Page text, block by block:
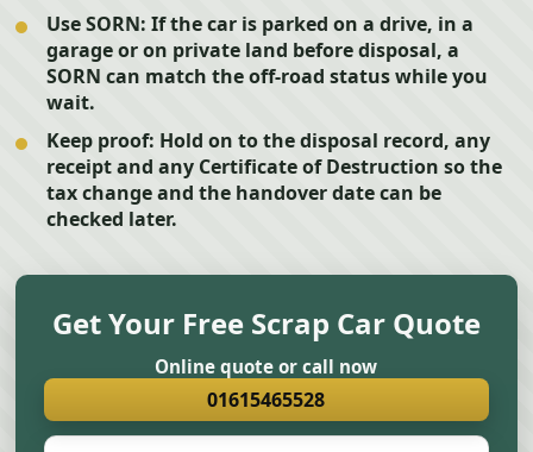
Use SORN: If the car is parked on a drive, in a
garage or on private land before disposal, a
SORN can match the off-road status while you
wait.
Keep proof: Hold on to the disposal record, any
receipt and any Certificate of Destruction so the
tax change and the handover date can be
checked later.
Get Your Free Scrap Car Quote
Online quote or call now
01615465528